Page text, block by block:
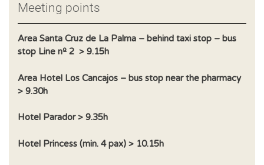
Meeting points
Area Santa Cruz de La Palma – behind taxi stop – bus
stop Line nº 2 > 9.15h
Area Hotel Los Cancajos – bus stop near the pharmacy
> 9.30h
Hotel Parador > 9.35h
Hotel Princess (min. 4 pax) > 10.15h